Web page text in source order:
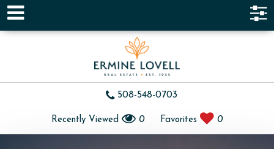
508-548-0703
Recently Viewed 0 Favorites 0